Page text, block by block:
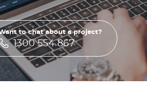
to chat about a project?
1300 554 867